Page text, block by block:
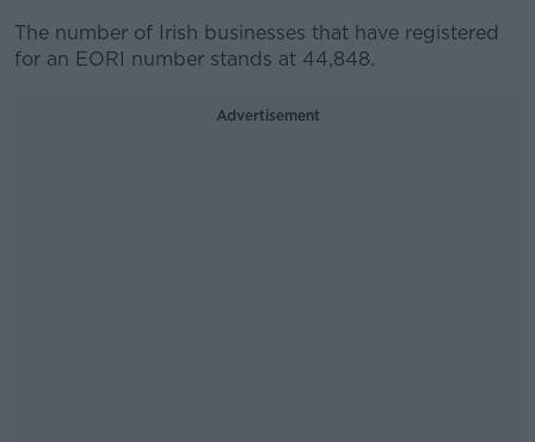
The number of Irish businesses that have registered
for an EORI number stands at 44,848.
Advertisement